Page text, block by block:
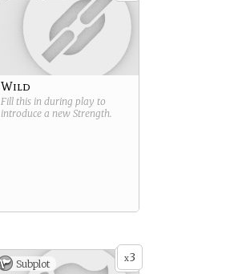
Wild
Fill this in during play to
introduce a new Strength.
x3
Subplot